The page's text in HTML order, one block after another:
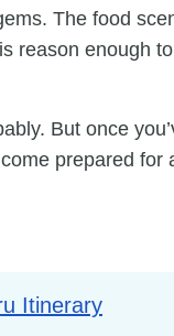
The food
reason enough
But once
prepared for
Itinerary